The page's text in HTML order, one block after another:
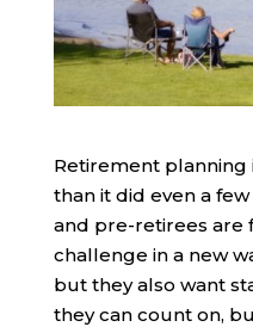
Retirement
than it did even a
and pre-retirees are
challenge in a new
but they also want
they can count on,